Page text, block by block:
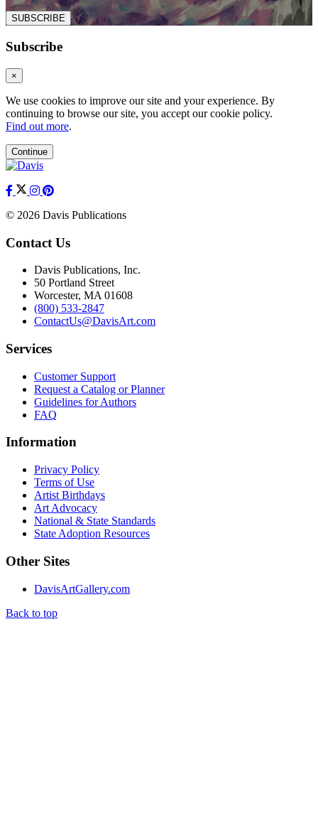
SUBSCRIBE
Subscribe
×
We use cookies to improve our site and your experience. By
continuing to browse our site, you accept our cookie policy.
Find out more.
Continue
© 2026 Davis Publications
Contact Us
Davis Publications, Inc.
50 Portland Street
Worcester, MA 01608
(800) 533-2847
ContactUs@DavisArt.com
Services
Customer Support
Request a Catalog or Planner
Guidelines for Authors
FAQ
Information
Privacy Policy
Terms of Use
Artist Birthdays
Art Advocacy
National & State Standards
State Adoption Resources
Other Sites
DavisArtGallery.com
Back to top